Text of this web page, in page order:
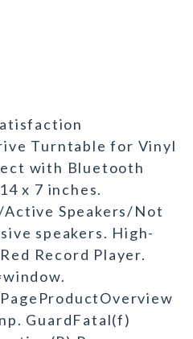
Turntable for Vinyl
with Bluetooth
x 7 inches.
Speakers/Not
speakers. High-
Record Player.
GuardFatal(f)